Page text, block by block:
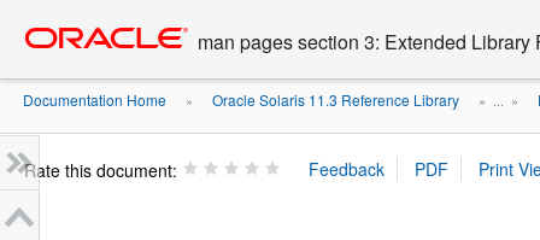
content
man pages section 3: Extended Library
Documentation Home » Oracle Solaris 11.3 Reference Library » ... »
Rate this document: